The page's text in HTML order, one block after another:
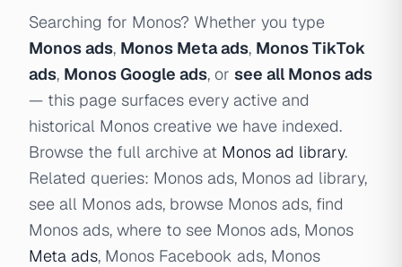
Searching for Monos? Whether you type
Monos ads, Monos Meta ads, Monos TikTok
ads, Monos Google ads, or see all Monos ads
— this page surfaces every active and
historical Monos creative we have indexed.
Browse the full archive at Monos ad library.
Related queries: Monos ads, Monos ad library,
see all Monos ads, browse Monos ads, find
Monos ads, where to see Monos ads, Monos
Meta ads, Monos Facebook ads, Monos